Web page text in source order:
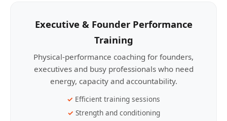
Executive & Founder Performance
Training
Physical-performance coaching for founders,
executives and busy professionals who need
energy, capacity and accountability.
Efficient training sessions
Strength and conditioning